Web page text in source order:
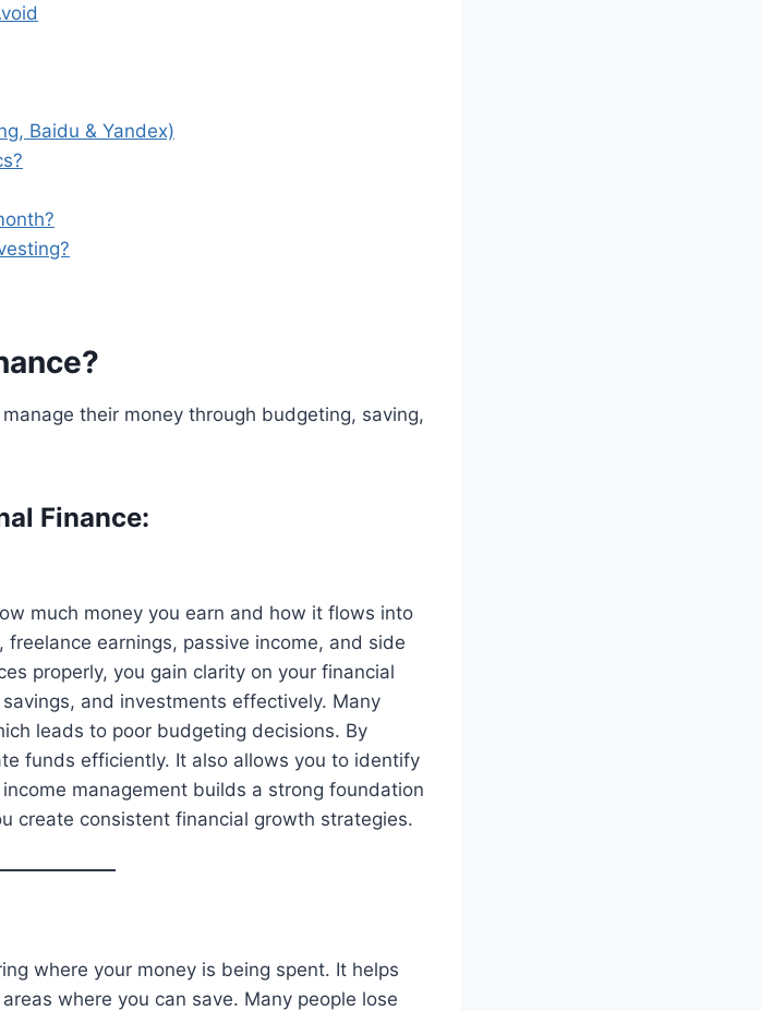
Baidu & Yandex)
?
their money through budgeting, saving,
Finance:
much money you earn and how it flows into
earnings, passive income, and side
properly, you gain clarity on your financial
and investments effectively. Many
leads to poor budgeting decisions. By
funds efficiently. It also allows you to identify
management builds a strong foundation
create consistent financial growth strategies.
where your money is being spent. It helps
where you can save. Many people lose